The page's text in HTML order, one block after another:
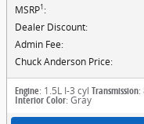
MSRP1:
Dealer Discount:
Admin Fee:
Chuck Anderson Price:
Engine: 1.5L I-3 cyl Transmission:
Interior Color: Gray